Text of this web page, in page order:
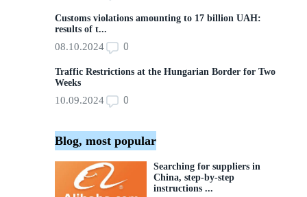
Customs violations amounting to 17 billion UAH:
results of t...
08.10.2024 0
Traffic Restrictions at the Hungarian Border for Two
Weeks
10.09.2024 0
Blog, most popular
Searching for suppliers in
China, step-by-step
instructions ...